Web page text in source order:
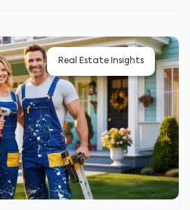
Real Estate Insights